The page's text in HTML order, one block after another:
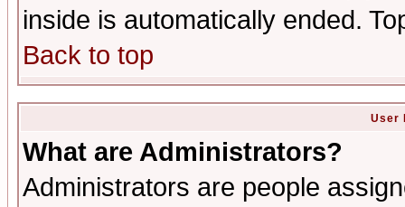
inside is automatically ended.
Back to top
User
What are Administrators?
Administrators are people